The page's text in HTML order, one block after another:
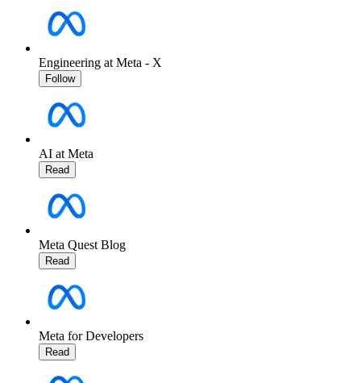
Engineering at Meta - X
Follow
AI at Meta
Read
Meta Quest Blog
Read
Meta for Developers
Read